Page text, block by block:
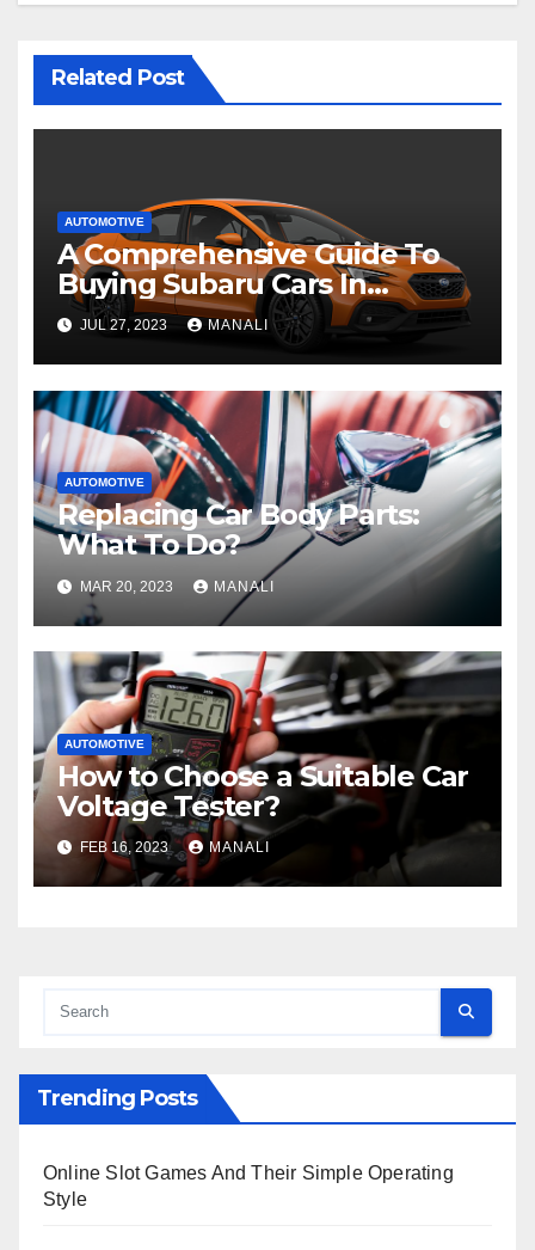
Related Post
AUTOMOTIVE
A Comprehensive Guide To
Buying Subaru Cars In
Australia
JUL 27, 2023 MANALI
AUTOMOTIVE
Replacing Car Body Parts:
What To Do?
MAR 20, 2023 MANALI
AUTOMOTIVE
How to Choose a Suitable Car
Voltage Tester?
FEB 16, 2023 MANALI
Trending Posts
Online Slot Games And Their Simple Operating
Style